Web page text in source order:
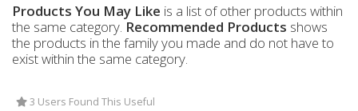
Products You May Like is a list of other products within
the same category. Recommended Products shows
the products in the family you made and do not have to
exist within the same category.
3 Users Found This Useful